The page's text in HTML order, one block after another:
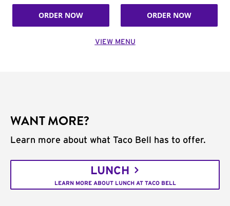
ORDER NOW ORDER NOW
VIEW MENU
WANT MORE?
Learn more about what Taco Bell has to offer.
LUNCH
LEARN MORE ABOUT LUNCH AT TACO BELL